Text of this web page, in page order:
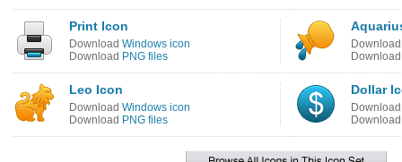
Print Icon
Download Windows icon
Download PNG files
Leo Icon
Download Windows icon
Download PNG files
Dollar